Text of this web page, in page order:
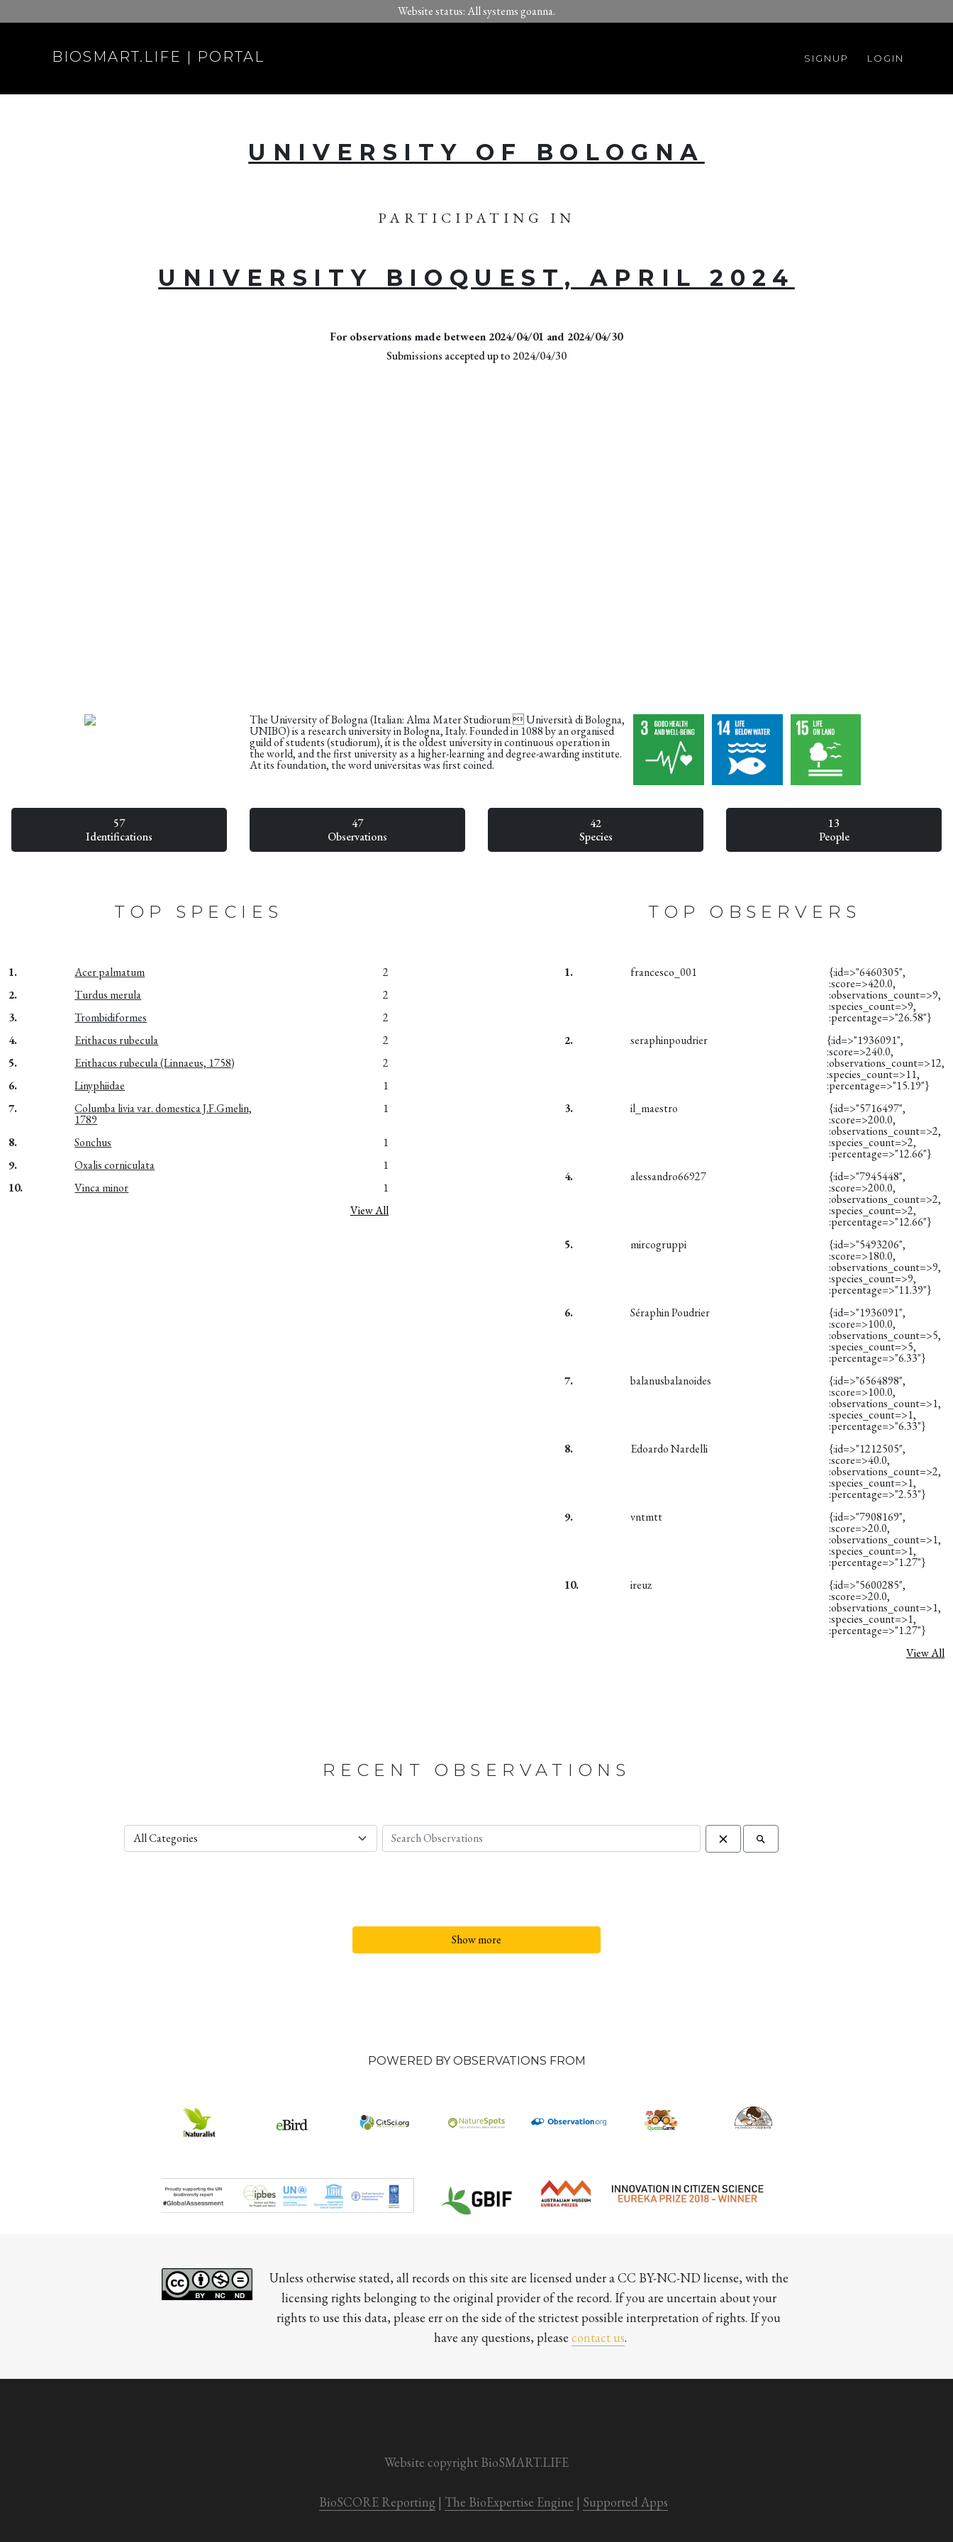
Website status: All systems goanna.
BIOSMART.LIFE | PORTAL LOGIN
SIGNUP
UNIVERSITY OF BOLOGNA
PARTICIPATING IN
UNIVERSITY BIOQUEST, APRIL 2024
For observations made between 2024/04/01 and 2024/04/30
Submissions accepted up to 2024/04/30
The University of Bologna (Italian: Alma Mater Studiorum  Università di Bologna,
UNIBO) is a research university in Bologna, Italy. Founded in 1088 by an organised
guild of students (studiorum), it is the oldest university in continuous operation in
the world, and the first university as a higher-learning and degree-awarding institute.
At its foundation, the word universitas was first coined.
57
Identifications
47
Observations
42
Species
13
People
TOP SPECIES
1. Acer palmatum
2
2.
Turdus merula
2
3.
Trombidiformes
2
4.
Erithacus rubecula
2
5.
Erithacus rubecula (Linnaeus, 1758)
2
6.
Linyphiidae
1
7.
Columba livia var. domestica J.F.Gmelin,
1789
1
8. Sonchus
1
9.
Oxalis corniculata
1
10.
Vinca minor
1
View All
TOP OBSERVERS
1. francesco_001 {:id=>"6460305",
:score=>420.0,
:observations_count=>9,
:species_count=>9,
:percentage=>"26.58"}
2.
seraphinpoudrier {:id=>"1936091",
:score=>240.0,
:observations_count=>12,
:species_count=>11,
:percentage=>"15.19"}
3.
il_maestro {:id=>"5716497",
:score=>200.0,
:observations_count=>2,
:species_count=>2,
:percentage=>"12.66"}
4.
alessandro66927 {:id=>"7945448",
:score=>200.0,
:observations_count=>2,
:species_count=>2,
:percentage=>"12.66"}
5.
mircogruppi {:id=>"5493206",
:score=>180.0,
:observations_count=>9,
:species_count=>9,
:percentage=>"11.39"}
6.
Séraphin Poudrier {:id=>"1936091",
:score=>100.0,
:observations_count=>5,
:species_count=>5,
:percentage=>"6.33"}
7.
balanusbalanoides {:id=>"6564898",
:score=>100.0,
:observations_count=>1,
:species_count=>1,
:percentage=>"6.33"}
8.
Edoardo Nardelli {:id=>"1212505",
:score=>40.0,
:observations_count=>2,
:species_count=>1,
:percentage=>"2.53"}
9.
vntmtt {:id=>"7908169",
:score=>20.0,
:observations_count=>1,
:species_count=>1,
:percentage=>"1.27"}
10.
ireuz {:id=>"5600285",
:score=>20.0,
:observations_count=>1,
:species_count=>1,
:percentage=>"1.27"}
View All
RECENT OBSERVATIONS
Show more
POWERED BY OBSERVATIONS FROM
Unless otherwise stated, all records on this site are licensed under a CC BY-NC-ND license, with the
licensing rights belonging to the original provider of the record. If you are uncertain about your
rights to use this data, please err on the side of the strictest possible interpretation of rights. If you
have any questions, please contact us.
Website copyright BioSMART.LIFE
BioSCORE Reporting | The BioExpertise Engine | Supported Apps